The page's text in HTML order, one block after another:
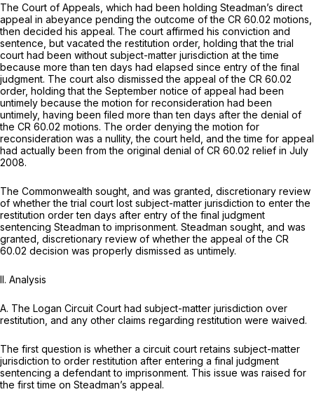
The Court of Appeals, which had been holding Steadman’s direct
аppeal in abeyance pending the outcome of the CR 60.02 motions,
then decided his appeal. The court affirmed his conviction and
sentence, but vacated the restitution order, holding that the trial
court had been without subject-matter jurisdiction at the time
because more than ten days had elapsed since entry of the final
judgment. The court also dismissed the appeal of the CR 60.02
order, holding that the September notice of appeal had been
untimely because the motion for reconsideration had been
untimely, having been filed more than ten days after the denial of
the CR 60.02 motions. The order denying the motion for
reconsideration was a nullity, the court held, and the time for appeal
had actually been from the original denial of CR 60.02 relief in July
2008.
The Commonwealth sought, and was granted, discretionary review
of whether the trial court lost subject-matter jurisdiction to enter the
restitution order ten days after entry of the final judgment
sentencing Steadman to imprisonment. Steadman sought, and was
granted, discretionary review of whether the appeal of the CR
60.02 decision was properly dismissed as untimely.
II. Analysis
A. The Logan Circuit Court had subject-matter jurisdiction over
restitution, and any other claims regarding restitution were waived.
The first question is whether a circuit court retains subject-matter
jurisdiction to order restitution after entering a final judgment
sentencing a defendant to imprisonment. This issue was raised for
the first time on Steadman’s appeal.